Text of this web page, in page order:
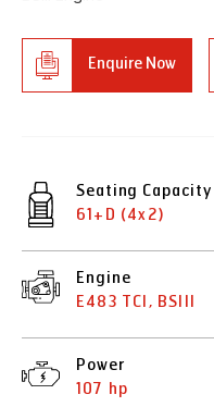
Enquire Now
Seating Capacity
61+D (4x2)
Engine
E483 TCI, BSIII
Power
107 hp